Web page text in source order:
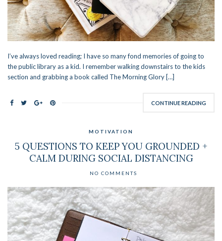
I’ve always loved reading; I have so many fond memories of going to
the public library as a kid. I remember walking downstairs to the kids
section and grabbing a book called The Morning Glory […]
CONTINUE READING
MOTIVATION
5 QUESTIONS TO KEEP YOU GROUNDED +
CALM DURING SOCIAL DISTANCING
NO COMMENTS